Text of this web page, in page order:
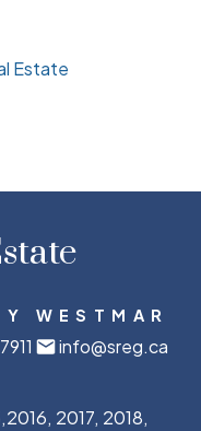
Estate
WESTMAR
info@sreg.ca
2017, 2018,